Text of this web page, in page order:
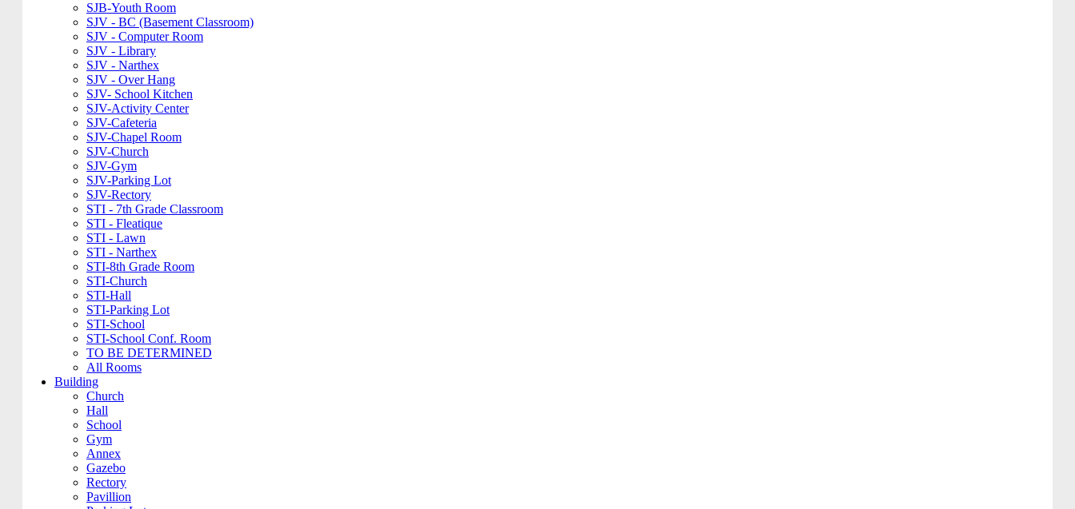
SJB-Youth Room
SJV - BC (Basement Classroom)
SJV - Computer Room
SJV - Library
SJV - Narthex
SJV - Over Hang
SJV- School Kitchen
SJV-Activity Center
SJV-Cafeteria
SJV-Chapel Room
SJV-Church
SJV-Gym
SJV-Parking Lot
SJV-Rectory
STI - 7th Grade Classroom
STI - Fleatique
STI - Lawn
STI - Narthex
STI-8th Grade Room
STI-Church
STI-Hall
STI-Parking Lot
STI-School
STI-School Conf. Room
TO BE DETERMINED
All Rooms
Building
Church
Hall
School
Gym
Annex
Gazebo
Rectory
Pavillion